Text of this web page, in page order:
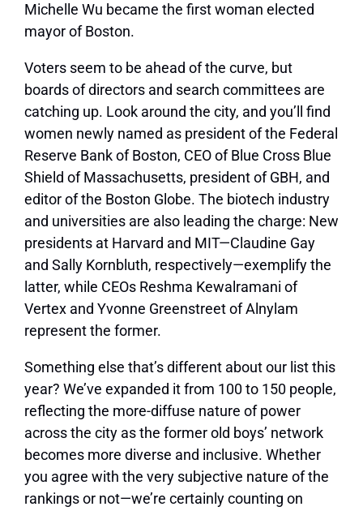
Michelle Wu became the first woman elected
mayor of Boston.
Voters seem to be ahead of the curve, but
boards of directors and search committees are
catching up. Look around the city, and you’ll find
women newly named as president of the Federal
Reserve Bank of Boston, CEO of Blue Cross Blue
Shield of Massachusetts, president of GBH, and
editor of the Boston Globe. The biotech industry
and universities are also leading the charge: New
presidents at Harvard and MIT—Claudine Gay
and Sally Kornbluth, respectively—exemplify the
latter, while CEOs Reshma Kewalramani of
Vertex and Yvonne Greenstreet of Alnylam
represent the former.
Something else that’s different about our list this
year? We’ve expanded it from 100 to 150 people,
reflecting the more-diffuse nature of power
across the city as the former old boys’ network
becomes more diverse and inclusive. Whether
you agree with the very subjective nature of the
rankings or not—we’re certainly counting on